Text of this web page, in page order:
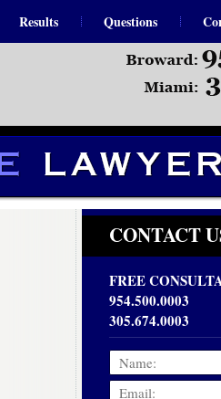
Results Questions
CONTACT
FREE
954.500.0003
305.674.0003